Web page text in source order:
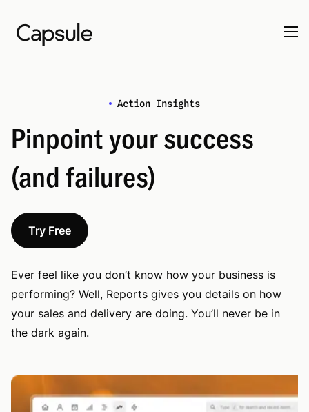
Action Insights
Pinpoint your success
(and failures)
Try Free
Ever feel like you don’t know how your business is
performing? Well, Reports gives you details on how
your sales and delivery are doing. You’ll never be in
the dark again.